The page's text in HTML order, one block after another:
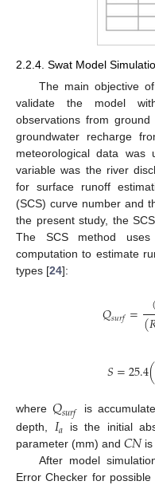
2.2.4. Swat Model
The main objective
validate the model
observations from
groundwater recharge
meteorological data
variable was the river
for surface runoff
(SCS) curve number and
the present study, the
The SCS method
computation to estimate
types [24]:
𝑄𝑠𝑢𝑟𝑓=(
𝑆=25.4(
where 𝑄𝑠𝑢𝑟𝑓 is
depth, 𝐼𝑎 is the initial
parameter (mm) and 𝐶𝑁is
After model
Error Checker for